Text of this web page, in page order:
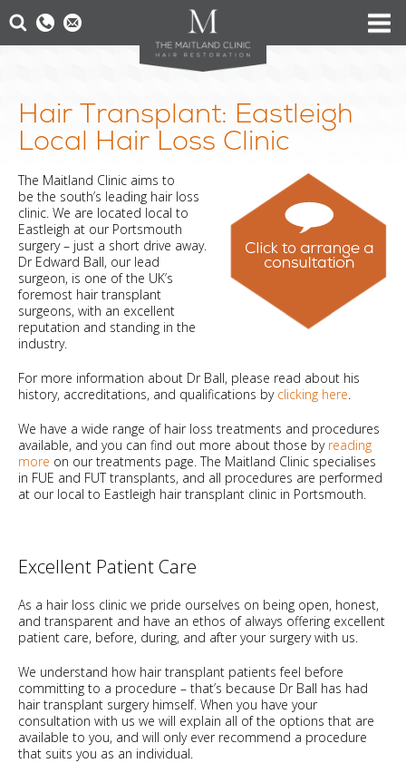
Hair Transplant: Eastleigh
Local Hair Loss Clinic
The Maitland Clinic aims to
be the south’s leading hair loss
clinic. We are located local to
Eastleigh at our Portsmouth
surgery – just a short drive away.
Dr Edward Ball, our lead
surgeon, is one of the UK’s
foremost hair transplant
surgeons, with an excellent
reputation and standing in the
industry.
For more information about Dr Ball, please read about his
history, accreditations, and qualifications by clicking here.
We have a wide range of hair loss treatments and procedures
available, and you can find out more about those by reading
more on our treatments page. The Maitland Clinic specialises
in FUE and FUT transplants, and all procedures are performed
at our local to Eastleigh hair transplant clinic in Portsmouth.
Excellent Patient Care
As a hair loss clinic we pride ourselves on being open, honest,
and transparent and have an ethos of always offering excellent
patient care, before, during, and after your surgery with us.
We understand how hair transplant patients feel before
committing to a procedure – that’s because Dr Ball has had
hair transplant surgery himself. When you have your
consultation with us we will explain all of the options that are
available to you, and will only ever recommend a procedure
that suits you as an individual.